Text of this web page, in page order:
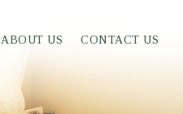
ABOUT US CONTACT US